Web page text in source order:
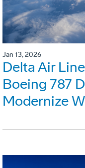
Jan 13, 2026
Delta Air
Boeing 787
Modernize